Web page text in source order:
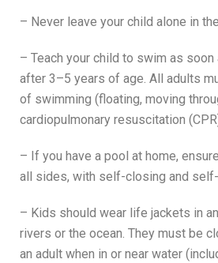
– Never leave your child alone in
– Teach your child to swim as
after 3–5 years of age. All adults
of swimming (floating, moving
cardiopulmonary resuscitation
– If you have a pool at home,
all sides, with self-closing and
– Kids should wear life jackets in
rivers or the ocean. They must be
an adult when in or near water